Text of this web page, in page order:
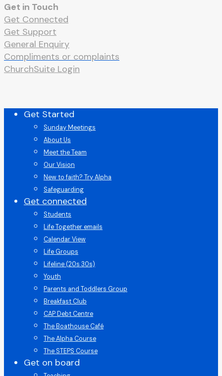
Get in Touch
Get Connected
Get Support
General Enquiry
Compliments or complaints
ChurchSuite Login
CloseGet Started
Sunday Meetings
About Us
Meet the Team
Our Vision
New to faith? Try Alpha
Safeguarding
Get connected
Students
Life Together emails
Calendar View
Life Groups
Lifeline (20s 30s)
Youth
Parents and Toddlers Group
Breakfast Club
CAP Debt Centre
The Boathouse Café
The Alpha Course
The STEPS Course
Get on board